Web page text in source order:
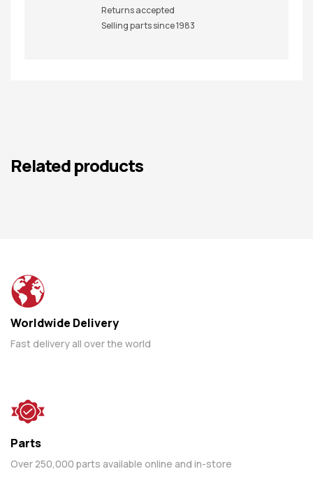
Returns accepted
Selling parts since 1983
Related products
Worldwide Delivery
Fast delivery all over the world
Parts
Over 250,000 parts available online and in-store